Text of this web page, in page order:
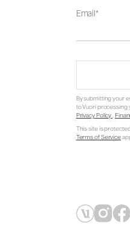
Email
By submitting your
to Vuori processing
Privacy Policy.
This site is
Terms of Service